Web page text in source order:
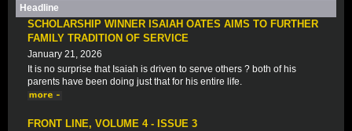
Headline
SCHOLARSHIP WINNER ISAIAH OATES AIMS TO FURTHER
FAMILY TRADITION OF SERVICE
January 21, 2026
It is no surprise that Isaiah is driven to serve others ? both of his
parents have been doing just that for his entire life.
FRONT LINE, VOLUME 4 - ISSUE 3